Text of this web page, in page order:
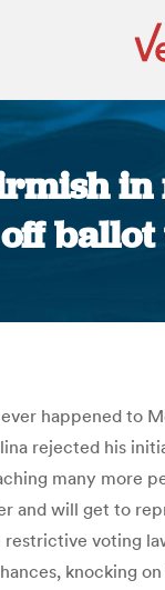
ballot
happened to
rejected his
many more
and will get to
voting
knocking